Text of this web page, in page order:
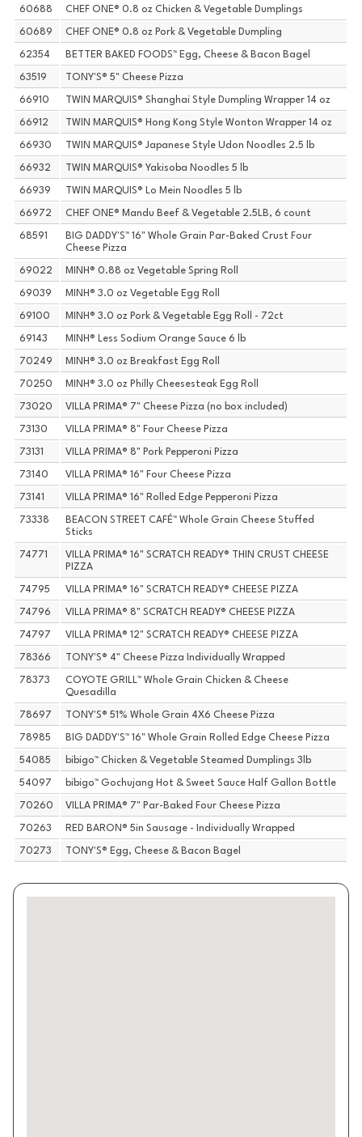
60688 CHEF ONE® 0.8 oz Chicken & Vegetable Dumplings
60689 CHEF ONE® 0.8 oz Pork & Vegetable Dumpling
62354 BETTER BAKED FOODS™ Egg, Cheese & Bacon Bagel
63519 TONY'S® 5" Cheese Pizza
66910 TWIN MARQUIS® Shanghai Style Dumpling Wrapper 14 oz
66912 TWIN MARQUIS® Hong Kong Style Wonton Wrapper 14 oz
66930 TWIN MARQUIS® Japanese Style Udon Noodles 2.5 lb
66932 TWIN MARQUIS® Yakisoba Noodles 5 lb
66939 TWIN MARQUIS® Lo Mein Noodles 5 lb
66972 CHEF ONE® Mandu Beef & Vegetable 2.5LB, 6 count
68591
BIG DADDY'S™ 16" Whole Grain Par-Baked Crust Four
Cheese Pizza
69022 MINH® 0.88 oz Vegetable Spring Roll
69039 MINH® 3.0 oz Vegetable Egg Roll
69100 MINH® 3.0 oz Pork & Vegetable Egg Roll - 72ct
69143 MINH® Less Sodium Orange Sauce 6 lb
70249 MINH® 3.0 oz Breakfast Egg Roll
70250 MINH® 3.0 oz Philly Cheesesteak Egg Roll
73020 VILLA PRIMA® 7" Cheese Pizza (no box included)
73130 VILLA PRIMA® 8" Four Cheese Pizza
73131 VILLA PRIMA® 8" Pork Pepperoni Pizza
73140 VILLA PRIMA® 16" Four Cheese Pizza
73141 VILLA PRIMA® 16" Rolled Edge Pepperoni Pizza
73338
BEACON STREET CAFÉ™ Whole Grain Cheese Stuffed
Sticks
74771
VILLA PRIMA® 16" SCRATCH READY® THIN CRUST CHEESE
PIZZA
74795 VILLA PRIMA® 16" SCRATCH READY® CHEESE PIZZA
74796 VILLA PRIMA® 8" SCRATCH READY® CHEESE PIZZA
74797 VILLA PRIMA® 12" SCRATCH READY® CHEESE PIZZA
78366 TONY'S® 4" Cheese Pizza Individually Wrapped
78373
COYOTE GRILL™ Whole Grain Chicken & Cheese
Quesadilla
78697 TONY'S® 51% Whole Grain 4X6 Cheese Pizza
78985 BIG DADDY'S™ 16" Whole Grain Rolled Edge Cheese Pizza
54085 bibigo™ Chicken & Vegetable Steamed Dumplings 3lb
54097 bibigo™ Gochujang Hot & Sweet Sauce Half Gallon Bottle
70260 VILLA PRIMA® 7" Par-Baked Four Cheese Pizza
70263 RED BARON® 5in Sausage - Individually Wrapped
70273 TONY'S® Egg, Cheese & Bacon Bagel